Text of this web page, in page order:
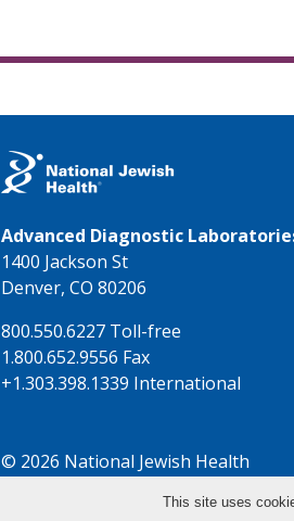
Advanced Diagnostic
1400 Jackson St
Denver, CO 80206
800.550.6227 Toll-free
1.800.652.9556 Fax
+1.303.398.1339 International
© 2026 National Jewish Health
This site uses